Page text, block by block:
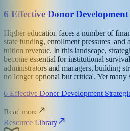
6 Effective Donor Development
Higher education faces a number of
state funding, enrollment pressures, and
tuition revenue. In this landscape,
become essential for institutional
administrators and managers, building
no longer optional but critical. Yet
6 Effective Donor Development
Read more
Resource Library